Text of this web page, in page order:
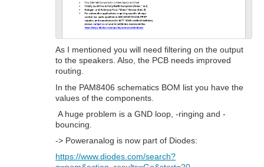
As I mentioned you will need filtering on the output
to the speakers. Also, the PCB needs improved
routing.
In the PAM8406 schematics BOM list you have the
values of the components.
A huge problem is a GND loop, -ringing and -
bouncing.
-> Poweranalog is now part of Diodes:
https://www.diodes.com/search?